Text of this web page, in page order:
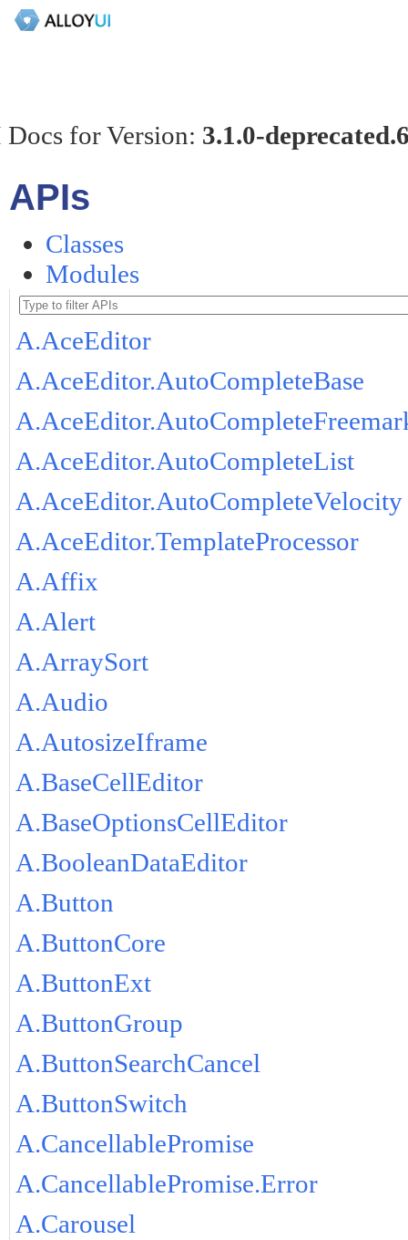
for Version: 3.1.0-
APIs
Classes
Modules
A.AceEditor
A.AceEditor.AutoCompleteBase
A.AceEditor.AutoCompleteList
A.AceEditor.AutoCompleteVelocity
A.AceEditor.TemplateProcessor
A.Affix
A.Alert
A.ArraySort
A.Audio
A.AutosizeIframe
A.BaseCellEditor
A.BaseOptionsCellEditor
A.BooleanDataEditor
A.Button
A.ButtonCore
A.ButtonExt
A.ButtonGroup
A.ButtonSearchCancel
A.ButtonSwitch
A.CancellablePromise
A.CancellablePromise.Error
A.Carousel